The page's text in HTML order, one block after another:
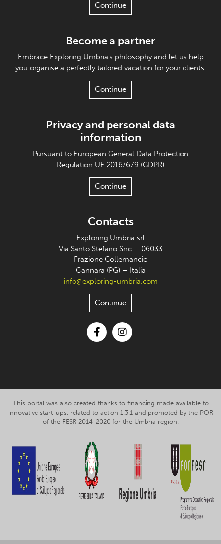
Continue
Become a partner
Embrace Exploring Umbria's philosophy and let us help
you organise a perfectly tailored vacation for your clients.
Continue
Privacy and personal data
information
Pursuant to European General Data Protection
Regulation UE 2016/679 (GDPR)
Continue
Contacts
Exploring Umbria srl
Via Santo Stefano Snc – 06033
Frazione Collemancio
Cannara (PG) – Italia
info@exploring-umbria.com
Continue
This portal was also created thanks to financing made available to
innovative start-ups, related to action 1.3.1 and promoted by the POR
of the FESR 2014-2020 for the Umbria region.